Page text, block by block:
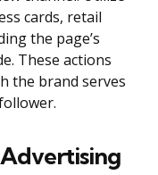
cards, retail
the page’s
These actions
the brand serves